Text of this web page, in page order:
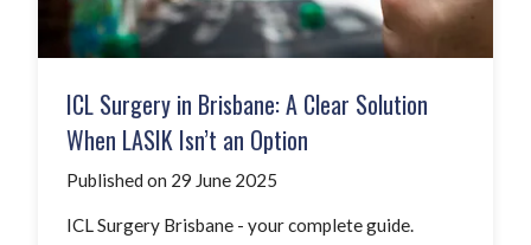
ICL Surgery in Brisbane: A Clear Solution
When LASIK Isn’t an Option
Published on 29 June 2025
ICL Surgery Brisbane - your complete guide.